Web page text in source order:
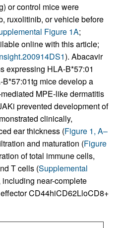
or control mice were
ruxolitinib, or vehicle before
Figure 1A;
online with this article;
). Abacavir
expressing HLA-B*57:01
mice develop a
MPE-like dermatitis
prevented development of
clinically,
ear thickness (Figure 1, A–
and maturation (Figure
of total immune cells,
T cells (Supplemental
near-complete
CD44hiCD62LloCD8+